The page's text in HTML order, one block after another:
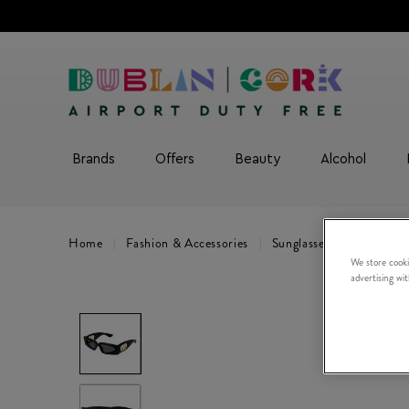
Brands Offers Beauty Alcohol
Home Fashion & Accessories Sunglasses
We store
advertising